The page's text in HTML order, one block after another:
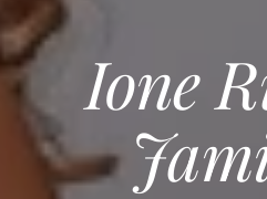
Ione